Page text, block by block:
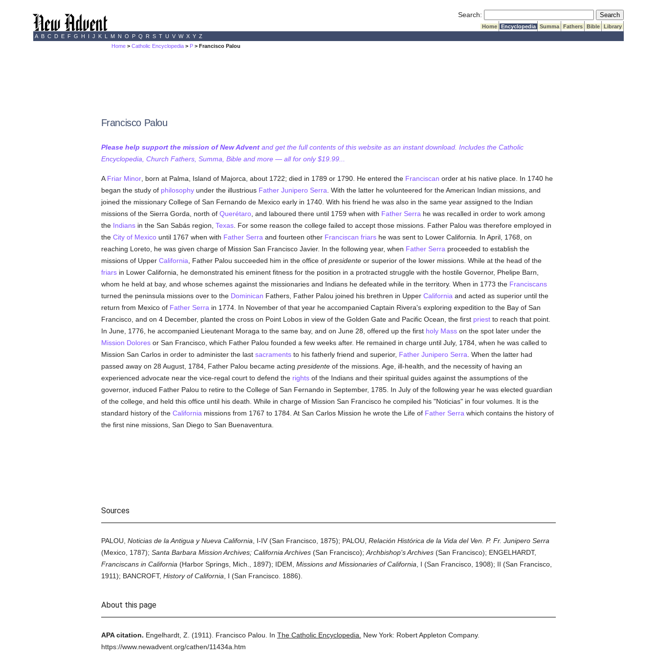
Search: Submit Search
Home Encyclopedia Summa Fathers Bible
Library
A B C D E F G H I J K L M N O P Q R S T U V W X Y Z
Home >Catholic Encyclopedia > P > Francisco Palou
Francisco Palou
Please help support the mission of New Adventand get the full contents of this website as an instant download. Includes the Catholic
Encyclopedia, Church Fathers, Summa, Bible and more — all for only $19.99...
A Friar Minor, born at Palma, Island of Majorca, about 1722; died in 1789 or 1790. He entered the Franciscan order at his native place. In 1740 he
began the study of philosophyunder the illustrious Father Junipero Serra . With the latter he volunteered for the American Indian missions, and
joined the missionary College of San Fernando de Mexico early in 1740. With his friend he was also in the same year assigned to the Indian
missions of the Sierra Gorda, north of Querétaro, and laboured there until 1759 when with Father Serra he was recalled in order to work among
the Indiansin the San Sabás region, Texas. For some reason the college failed to accept those missions. Father Palou was therefore employed in
the City of Mexicountil 1767 when with Father Serra and fourteen other Franciscan friarshe was sent to Lower California. In April, 1768, on
reaching Loreto, he was given charge of Mission San Francisco Javier. In the following year, when Father Serra proceeded to establish the
missions of Upper California , Father Palou succeeded him in the office of presidenteor superior of the lower missions. While at the head of the
friarsin Lower California, he demonstrated his eminent fitness for the position in a protracted struggle with the hostile Governor, Phelipe Barn,
whom he held at bay, and whose schemes against the missionaries and Indians he defeated while in the territory. When in 1773 the Franciscans
turned the peninsula missions over to the Dominican Fathers, Father Palou joined his brethren in Upper California and acted as superior until the
return from Mexico of Father Serra in 1774. In November of that year he accompanied Captain Rivera's exploring expedition to the Bay of San
Francisco, and on 4 December, planted the cross on Point Lobos in view of the Golden Gate and Pacific Ocean, the first priestto reach that point.
In June, 1776, he accompanied Lieutenant Moraga to the same bay, and on June 28, offered up the first holy Masson the spot later under the
Mission Doloresor San Francisco, which Father Palou founded a few weeks after. He remained in charge until July, 1784, when he was called to
Mission San Carlos in order to administer the last sacramentsto his fatherly friend and superior, Father Junipero Serra . When the latter had
passed away on 28 August, 1784, Father Palou became acting presidenteof the missions. Age, ill-health, and the necessity of having an
experienced advocate near the vice-regal court to defend the rightsof the Indians and their spiritual guides against the assumptions of the
governor, induced Father Palou to retire to the College of San Fernando in September, 1785. In July of the following year he was elected guardian
of the college, and held this office until his death. While in charge of Mission San Francisco he compiled his "Noticias" in four volumes. It is the
standard history of the California missions from 1767 to 1784. At San Carlos Mission he wrote the Life of Father Serra which contains the history of
the first nine missions, San Diego to San Buenaventura.
Sources
PALOU, Noticias de la Antigua y Nueva California , I-IV (San Francisco, 1875); PALOU, Relación Histórica de la Vida del Ven. P. Fr. Junipero Serra
(Mexico, 1787); Santa Barbara Mission Archives; California Archives(San Francisco); Archbishop's Archives(San Francisco); ENGELHARDT,
Franciscans in California (Harbor Springs, Mich., 1897); IDEM, Missions and Missionaries of California , I (San Francisco, 1908); II (San Francisco,
1911); BANCROFT, History of California , I (San Francisco. 1886).
About this page
APA citation. Engelhardt, Z. (1911). Francisco Palou. In The Catholic Encyclopedia.
New York: Robert Appleton Company.
https://www.newadvent.org/cathen/11434a.htm